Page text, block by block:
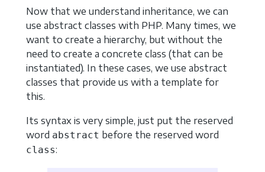
Now that we understand inheritance, we can
use abstract classes with PHP. Many times, we
want to create a hierarchy, but without the
need to create a concrete class (that can be
instantiated). In these cases, we use abstract
classes that provide us with a template for
this.
Its syntax is very simple, just put the reserved
word abstract before the reserved word
class: